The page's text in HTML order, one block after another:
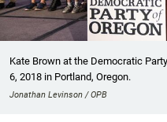
Kate Brown at the Democratic
6, 2018 in Portland, Oregon.
Jonathan Levinson / OPB